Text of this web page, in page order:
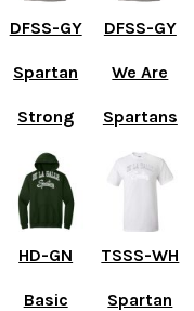
DFSS-GY
Spartan
Strong
DFSS-GY
We Are
Spartans
HD-GN
Basic
TSSS-WH
Spartan